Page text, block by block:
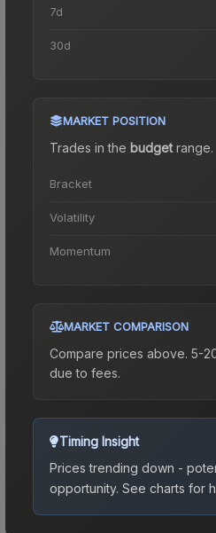
7d
30d
MARKET POSITION
Trades in the budgetrange.
Bracket
Volatility
Momentum
MARKET COMPARISON
Compare prices above. 5-
due to fees.
Timing Insight
Prices trending down -
opportunity. See charts for